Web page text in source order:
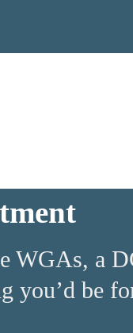
WGAs, a
you’d be